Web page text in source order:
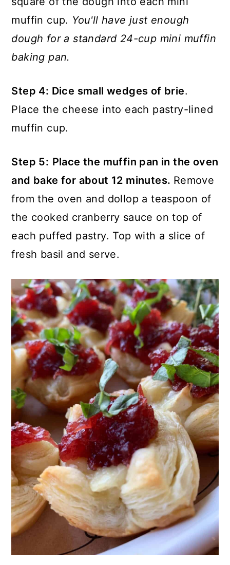
muffin cup. You'll have just enough
dough for a standard 24-cup mini muffin
baking pan.
Step 4: Dice small wedges of brie.
Place the cheese into each pastry-lined
muffin cup.
Step 5: Place the muffin pan in the oven
and bake for about 12 minutes. Remove
from the oven and dollop a teaspoon of
the cooked cranberry sauce on top of
each puffed pastry. Top with a slice of
fresh basil and serve.